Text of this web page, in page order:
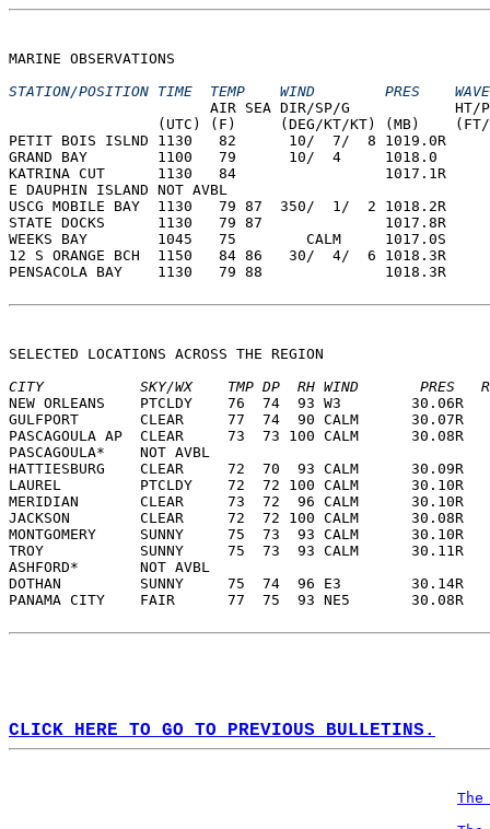
MARINE OBSERVATIONS
STATION/POSITION TIME  TEMP    WIND        PRES    WAVE
AIR SEA DIR/SP/G
(UTC) (F)     (DEG/KT/KT) (MB)
PETIT BOIS ISLND 1130   82      10/  7/  8 1019.0R
GRAND BAY        1100   79      10/  4     1018.0
KATRINA CUT      1130   84                 1017.1R
E DAUPHIN ISLAND NOT AVBL
USCG MOBILE BAY  1130   79 87  350/  1/  2 1018.2R
STATE DOCKS      1130   79 87              1017.8R
WEEKS BAY        1045   75        CALM     1017.0S
12 S ORANGE BCH  1150   84 86   30/  4/  6 1018.3R
PENSACOLA BAY    1130   79 88              1018.3R
SELECTED LOCATIONS ACROSS THE REGION
CITY           SKY/WX    TMP DP  RH WIND       PRES
NEW ORLEANS    PTCLDY    76  74  93
GULFPORT       CLEAR     77  74  90
PASCAGOULA AP  CLEAR     73  73 100
PASCAGOULA*
HATTIESBURG    CLEAR     72  70  93
LAUREL         PTCLDY    72  72 100
MERIDIAN       CLEAR     73  72  96
JACKSON        CLEAR     72  72 100
MONTGOMERY     SUNNY     75  73  93
TROY           SUNNY     75  73  93
ASHFORD*
DOTHAN         SUNNY     75  74  96
PANAMA CITY    FAIR      77  75  93
CLICK HERE TO GO TO PREVIOUS BULLETINS.
The